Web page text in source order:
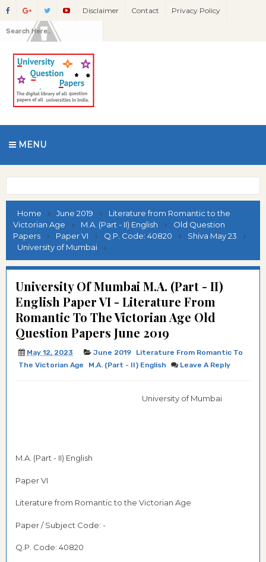
Disclaimer Contact Privacy Policy
MENU
Home June 2019
Literature from Romantic to the
Victorian Age
M.A. (Part - II) English
Old Question
Papers
Paper VI Q.P. Code: 40820
Shiva May 23
University of Mumbai
University Of Mumbai M.A. (Part - II)
English Paper VI - Literature From
Romantic To The Victorian Age Old
Question Papers June 2019
May 12, 2023 June 2019
Literature From Romantic To
The Victorian Age
M.A. (Part - II) English Leave A Reply
University of Mumbai
M.A. (Part - II) English
Paper VI
Literature from Romantic to the Victorian Age
Paper / Subject Code: -
Q.P. Code: 40820